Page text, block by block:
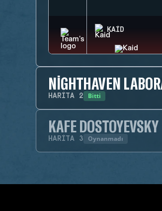
KAID
NIGHTHAVEN
HARITA 2 Bitti
KAFE DOSTOYEVSKY
HARITA 3 Oynanmadı